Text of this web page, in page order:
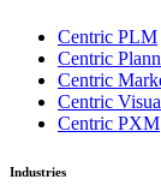
Centric PLM
Centric
Centric
Centric
Centric PXM
Industries